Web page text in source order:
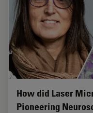
How did Laser
Pioneering